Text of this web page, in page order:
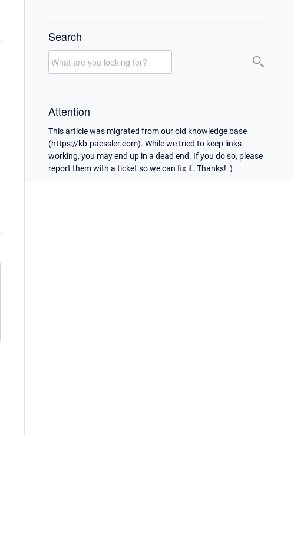
Search
Attention
This article was migrated from our old knowledge base
(https://kb.paessler.com). While we tried to keep links
working, you may end up in a dead end. If you do so, please
report them with a ticket so we can fix it. Thanks! :)